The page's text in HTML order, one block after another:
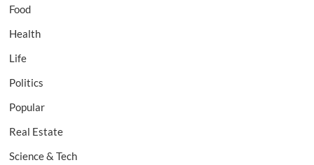
Food
Health
Life
Politics
Popular
Real Estate
Science & Tech